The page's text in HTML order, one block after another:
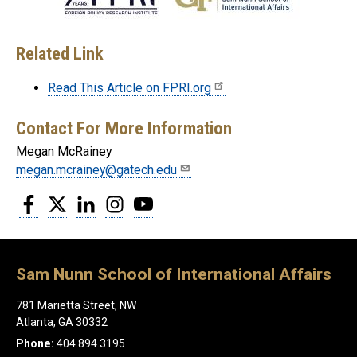
Related Link
Read This Article on FPRI.org
Contact For More Information
Megan McRainey
megan.mcrainey@gatech.edu
Facebook
Twitter LinkedInInstagram
Sam Nunn School of International Affairs
781 Marietta Street, NW
Atlanta, GA 30332
Phone: 404.894.3195